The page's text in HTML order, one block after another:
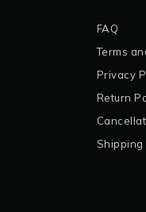
FAQ
Terms
Privacy
Return
Shipping